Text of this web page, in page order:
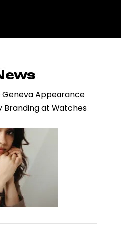
Geneva Appearance
Branding at Watches